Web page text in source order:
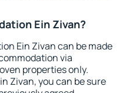
Ein Zivan?
Ein Zivan can be made
via
properties only.
Zivan, you can be sure